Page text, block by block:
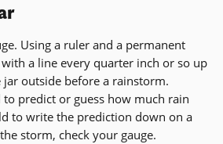
Using a ruler and a permanent
a line every quarter inch or so up
jar outside before a rainstorm.
to predict or guess how much rain
to write the prediction down on a
storm, check your gauge.